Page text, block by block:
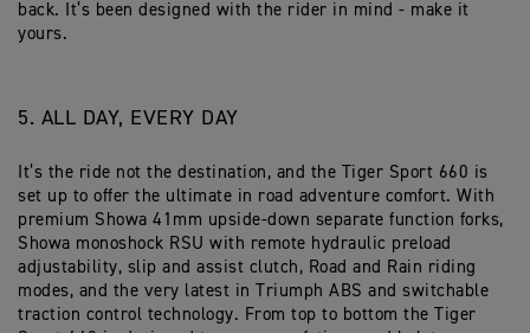
back. It’s been designed with the rider in mind - make it
yours.
5. ALL DAY, EVERY DAY
It’s the ride not the destination, and the Tiger Sport 660 is
set up to offer the ultimate in road adventure comfort. With
premium Showa 41mm upside-down separate function forks,
Showa monoshock RSU with remote hydraulic preload
adjustability, slip and assist clutch, Road and Rain riding
modes, and the very latest in Triumph ABS and switchable
traction control technology. From top to bottom the Tiger